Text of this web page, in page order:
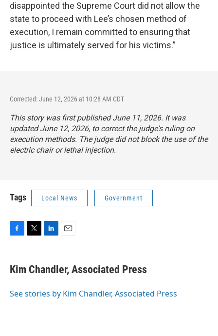
disappointed the Supreme Court did not allow the
state to proceed with Lee’s chosen method of
execution, I remain committed to ensuring that
justice is ultimately served for his victims.”
Corrected: June 12, 2026 at 10:28 AM CDT
This story was first published June 11, 2026. It was
updated June 12, 2026, to correct the judge's ruling on
execution methods. The judge did not block the use of the
electric chair or lethal injection.
Tags Local News Government
e
b
o
r
k
e
I
i
l
Kim Chandler, Associated Press
See stories by Kim Chandler, Associated Press